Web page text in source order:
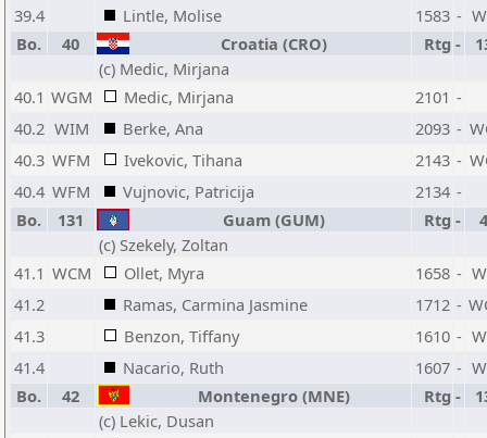
39.4 Lintle, Molise 1583 -
Bo.
40 Croatia (CRO) Rtg -
(c) Medic, Mirjana
40.1 WGM Medic, Mirjana 2101 -
40.2 WIM Berke, Ana 2093 -
40.3 WFM Ivekovic, Tihana 2143 -
40.4 WFM Vujnovic, Patricija 2134 -
Bo.
131 Guam (GUM) Rtg -
(c) Szekely, Zoltan
41.1 WCM Ollet, Myra 1658 -
41.2
Ramas, Carmina Jasmine 1712 -
41.3
Benzon, Tiffany 1610 -
41.4
Nacario, Ruth 1607 -
Bo.
42 Montenegro (MNE) Rtg -
(c) Lekic, Dusan